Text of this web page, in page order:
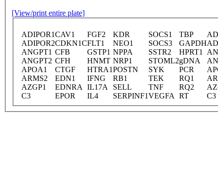
[View/print entire plate]
ADIPOR1CAV1 FGF2 KDR SOCS1 TBP
ADIPOR2CDKN1CFLT1 NEO1 SOCS3 GAPDH
ANGPT1 CFB GSTP1 NPPA SSTR2 HPRT1
ANGPT2 CFH HNMT NRP1 STOML2gDNA
APOA1
CTGF HTRA1POSTN SYK PCR
ARMS2
EDN1 IFNG RB1 TEK RQ1
AZGP1
EDNRA IL17A SELL TNF RQ2
C3
EPOR IL4 SERPINF1VEGFA RT C3